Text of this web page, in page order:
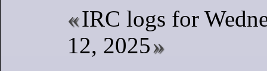
IRC logs for
12, 2025